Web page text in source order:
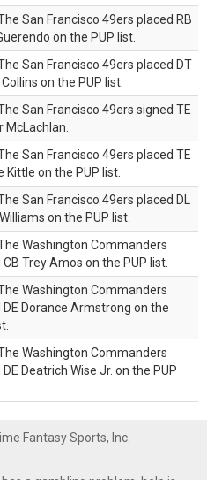
San Francisco 49ers placed RB
on the PUP list.
San Francisco 49ers placed DT
on the PUP list.
San Francisco 49ers signed TE
McLachlan.
San Francisco 49ers placed TE
Kittle on the PUP list.
San Francisco 49ers placed DL
on the PUP list.
Washington Commanders
Trey Amos on the PUP list.
Washington Commanders
DE Dorance Armstrong on the
Washington Commanders
Deatrich Wise Jr. on the PUP
Fantasy Sports, Inc.